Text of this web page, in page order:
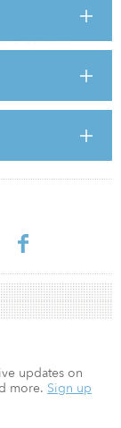
Pacific market
defined.
recycling
support scale,
updates on
more. Sign up